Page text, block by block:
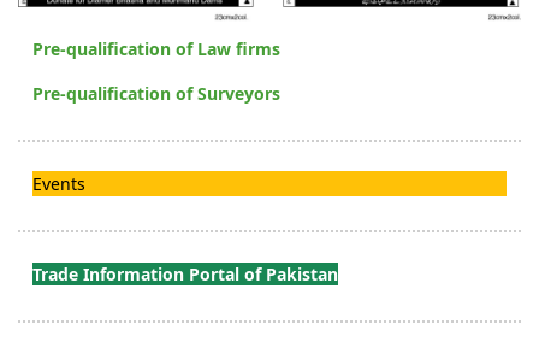
Pre-qualification of Law firms
Pre-qualification of Surveyors
Events
Trade Information Portal of Pakistan